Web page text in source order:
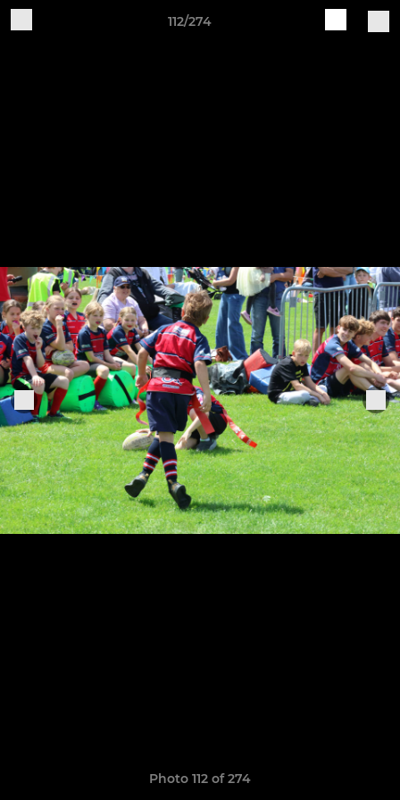
112/274
Photo 112 of 274